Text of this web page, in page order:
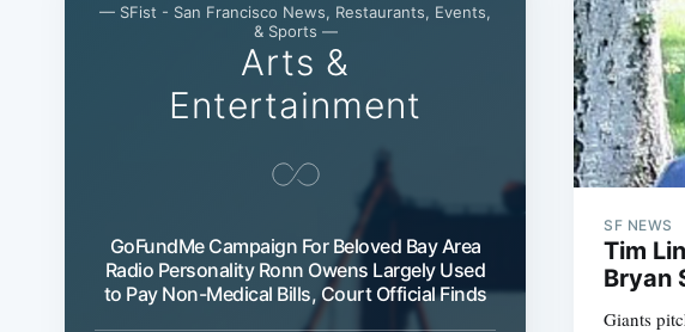
— SFist - San Francisco News, Restaurants, Events,
& Sports —
Arts &
Entertainment
GoFundMe Campaign For Beloved Bay Area
Radio Personality Ronn Owens Largely Used
to Pay Non-Medical Bills, Court Official Finds
SF NEWS
Tim
Bryan
Giants